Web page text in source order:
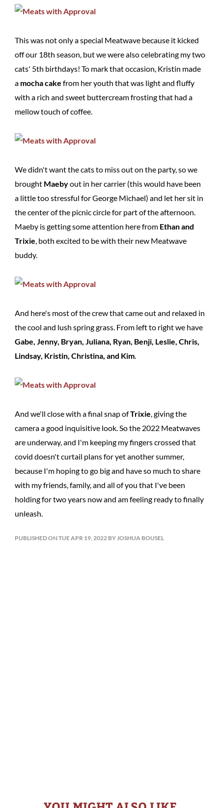
This was not only a special Meatwave because it kicked
off our 18th season, but we were also celebrating my two
cats' 5th birthdays! To mark that occasion, Kristin made
a mocha cake from her youth that was light and fluffy
with a rich and sweet buttercream frosting that had a
mellow touch of coffee.
We didn't want the cats to miss out on the party, so we
brought Maebyout in her carrier (this would have been
a little too stressful for George Michael) and let her sit in
the center of the picnic circle for part of the afternoon.
Maeby is getting some attention here from Ethan and
Trixie, both excited to be with their new Meatwave
buddy.
And here's most of the crew that came out and relaxed in
the cool and lush spring grass. From left to right we have
Gabe, Jenny, Bryan, Juliana, Ryan, Benji, Leslie, Chris,
Lindsay, Kristin, Christina, and Kim.
And we'll close with a final snap ofTrixie, giving the
camera a good inquisitive look. So the 2022 Meatwaves
are underway, and I'm keeping my fingers crossed that
covid doesn't curtail plans for yet another summer,
because I'm hoping to go big and have so much to share
with my friends, family, and all of you that I've been
holding for two years now and am feeling ready to finally
unleash.
PUBLISHED ON TUE APR 19, 2022 BY JOSHUA BOUSEL